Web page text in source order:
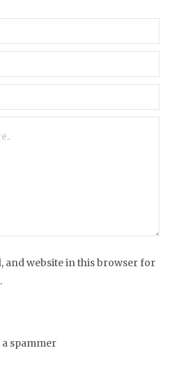
and website in this browser for
spammer